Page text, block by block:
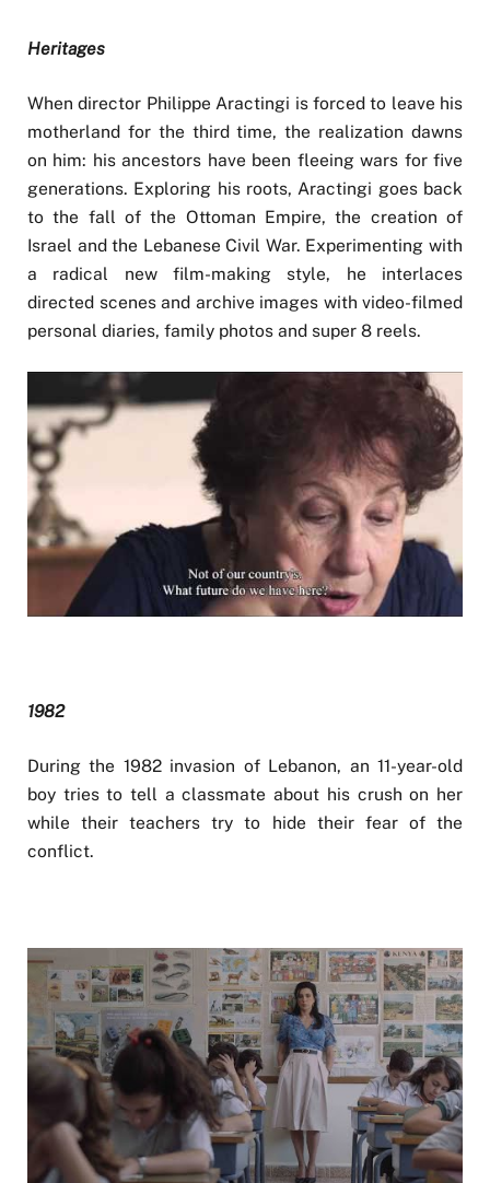
Heritages
When director Philippe Aractingi is forced to leave his
motherland for the third time, the realization dawns
on him: his ancestors have been fleeing wars for five
generations. Exploring his roots, Aractingi goes back
to the fall of the Ottoman Empire, the creation of
Israel and the Lebanese Civil War. Experimenting with
a radical new film-making style, he interlaces
directed scenes and archive images with video-filmed
personal diaries, family photos and super 8 reels.
1982
During the 1982 invasion of Lebanon, an 11-year-old
boy tries to tell a classmate about his crush on her
while their teachers try to hide their fear of the
conflict.